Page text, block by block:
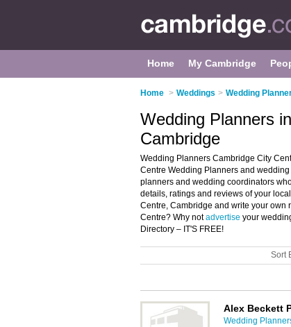
Home My Cambridge
Home > Weddings > Wedding
Wedding Planners
Cambridge
Wedding Planners Cambridge City
Centre Wedding Planners and
planners and wedding coordinators
details, ratings and reviews of your
Centre, Cambridge and write your own
Centre? Why notadvertise your
Directory – IT'S FREE!
Sort
Alex Beckett
Wedding